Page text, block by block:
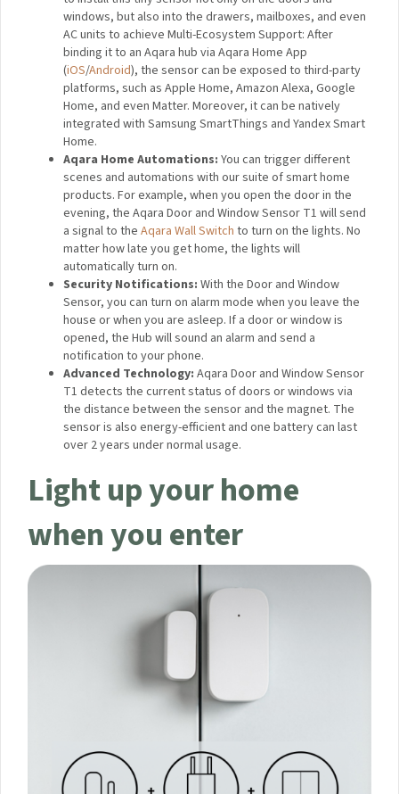
(NEW) OTA Update Support: Compared to the
original sensors, the T1 series has got an OTA update
support, which has enhanced their stability and
functionality.
A Smart Sensor with Maximum Versatility: For an
added convenience and peace of mind, you will be
able to install this tiny sensor not only on the doors and
windows, but also into the drawers, mailboxes, and
even AC units to achieve Multi-Ecosystem Support:
After binding it to an Aqara hub via Aqara Home App
(iOS/Android), the sensor can be exposed to third-
party platforms, such as Apple Home, Amazon Alexa,
Google Home, and even Matter. Moreover, it can be
natively integrated with Samsung SmartThings and
Yandex Smart Home.
Aqara Home Automations:You can trigger different
scenes and automations with our suite of smart home
products. For example, when you open the door in the
evening, the Aqara Door and Window Sensor T1 will
send a signal to theAqara Wall Switch
lights. No matter how late you get home, the lights will
automatically turn on.
Security Notifications:With the Door and Window
Sensor, you can turn on alarm mode when you leave
the house or when you are asleep. If a door or window
is opened, the Hub will sound an alarm and send a
notification to your phone.
Advanced Technology:Aqara Door and Window
Sensor T1 detects the current status of doors or
windows via the distance between the sensor and the
magnet. The sensor is also energy-efficient and one
battery can last over 2 years under normal usage.
Light up your home
when you enter